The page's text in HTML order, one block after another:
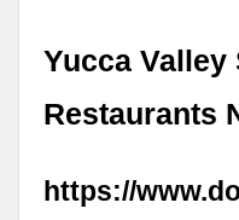
Yucca Valley
Restaurants
https://